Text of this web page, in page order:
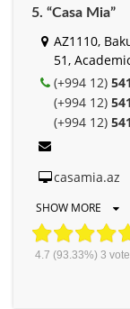
5. “Casa Mia”
AZ1110,
51,
(+994 12)
(+994 12)
(+994 12)
casamia.az
SHOW MORE
4.7 (93.33%) 3